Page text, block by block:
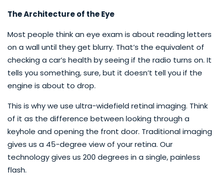
The Architecture of the Eye
Most people think an eye exam is about reading letters
on a wall until they get blurry. That’s the equivalent of
checking a car’s health by seeing if the radio turns on. It
tells you something, sure, but it doesn’t tell you if the
engine is about to drop.
This is why we use ultra-widefield retinal imaging. Think
of it as the difference between looking through a
keyhole and opening the front door. Traditional imaging
gives us a 45-degree view of your retina. Our
technology gives us 200 degrees in a single, painless
flash.